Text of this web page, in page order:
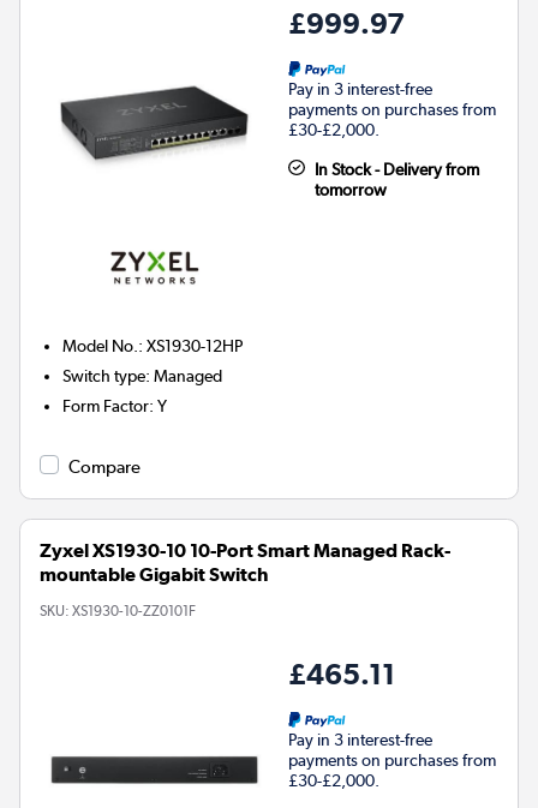
£999.97
Pay in 3 interest-free
payments on purchases from
£30-£2,000.
In Stock - Delivery from
tomorrow
Model No. :XS1930-12HP
Switch type:Managed
Form Factor:Y
Compare
Zyxel XS1930-10 10-Port Smart Managed Rack-
mountable Gigabit Switch
SKU: XS1930-10-ZZ0101F
£465.11
Pay in 3 interest-free
payments on purchases from
£30-£2,000.